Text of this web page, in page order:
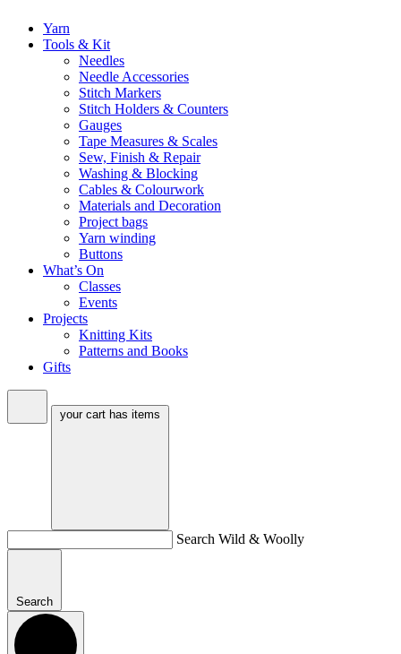
Yarn
Tools & Kit
Needles
Needle Accessories
Stitch Markers
Stitch Holders & Counters
Gauges
Tape Measures & Scales
Sew, Finish & Repair
Washing & Blocking
Cables & Colourwork
Materials and Decoration
Project bags
Yarn winding
Buttons
What’s On
Classes
Events
Projects
Knitting Kits
Patterns and Books
Gifts
your cart has items
Search Wild & Woolly
Search